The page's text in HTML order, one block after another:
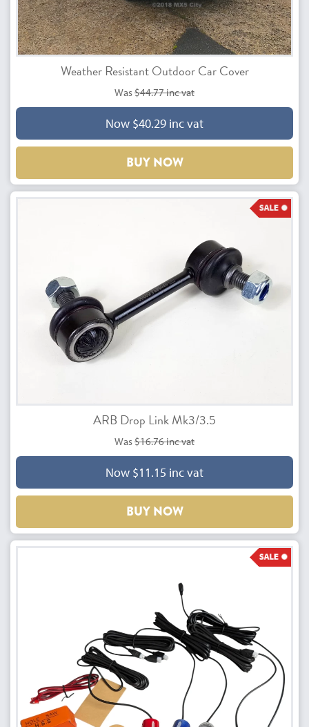
Weather Resistant Outdoor Car Cover
Was$44.77 inc vat
Now $40.29 inc vat
BUY NOW
ARB Drop Link Mk3/3.5
Was$16.76 inc vat
Now $11.15 inc vat
BUY NOW